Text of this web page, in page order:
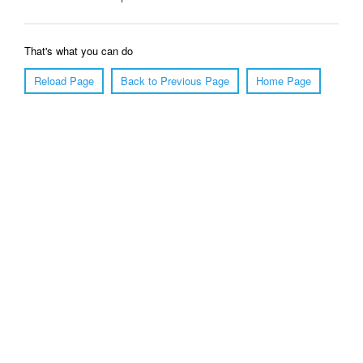
That's what you can do
Reload Page
Back to Previous Page Home Page